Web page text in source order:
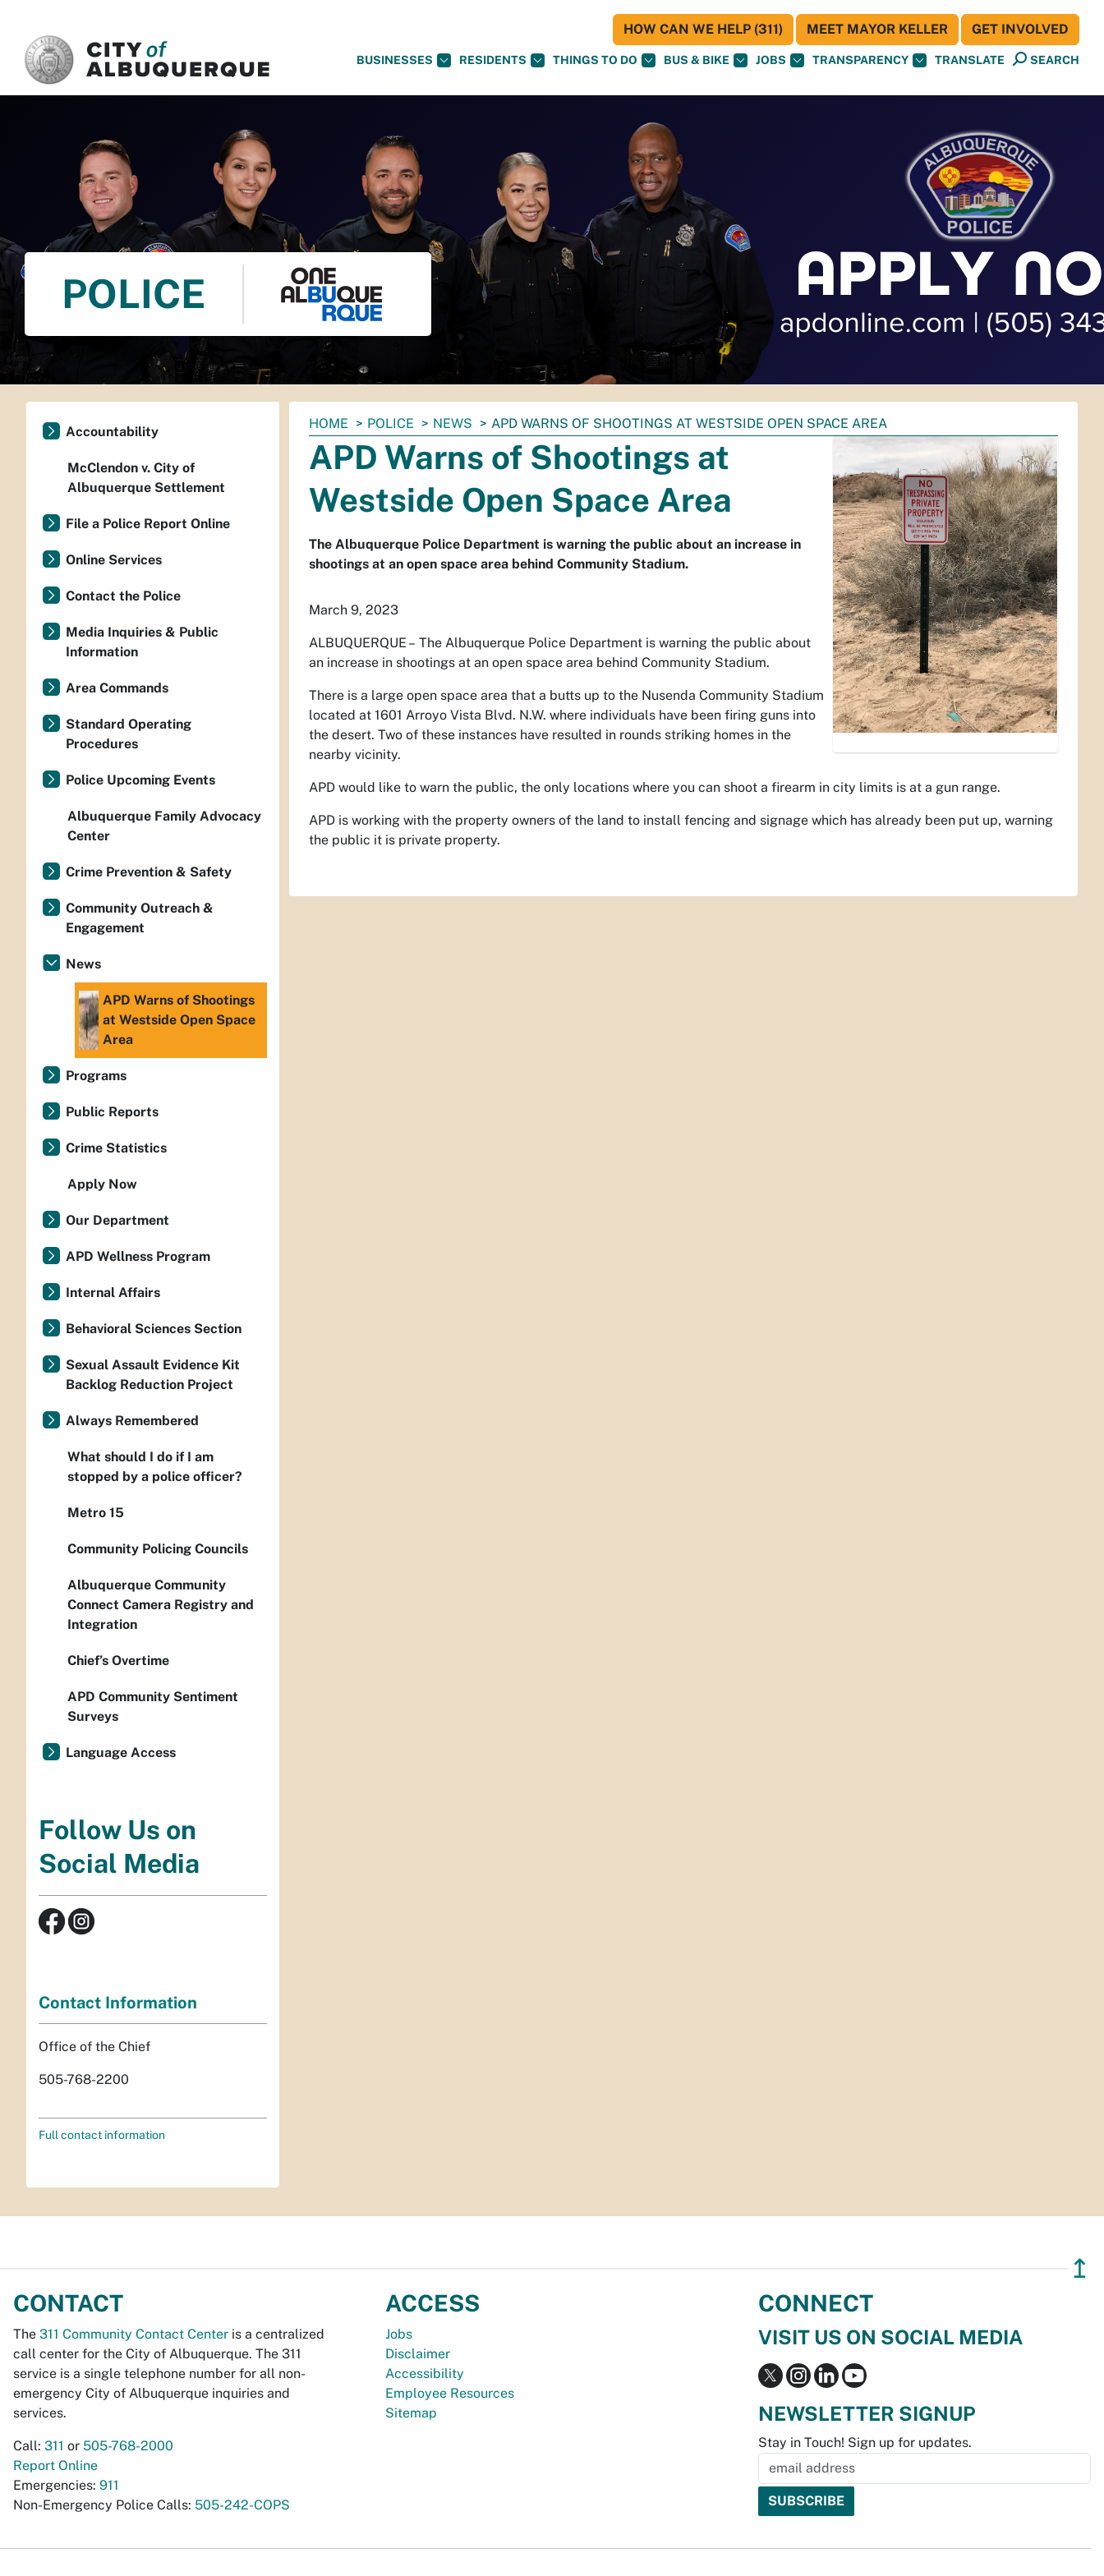
BUSINESSES RESIDENTS THINGS TO DO BUS & BIKE JOBS TRANSPARENCY TRANSLATE SEARCH
HOW CAN WE HELP (311) MEET MAYOR KELLER GET INVOLVED
POLICE
You
are
here:
HOME POLICE NEWS APD WARNS OF SHOOTINGS AT WESTSIDE OPEN SPACE AREA
APD Warns of Shootings at
Westside Open Space Area
The Albuquerque Police Department is warning the public about an increase in
shootings at an open space area behind Community Stadium.
March 9, 2023
ALBUQUERQUE – The Albuquerque Police Department is warning the public about
an increase in shootings at an open space area behind Community Stadium.
There is a large open space area that a butts up to the Nusenda Community Stadium
located at 1601 Arroyo Vista Blvd. N.W. where individuals have been firing guns into
the desert. Two of these instances have resulted in rounds striking homes in the
nearby vicinity.
APD would like to warn the public, the only locations where you can shoot a firearm in city limits is at a gun range.
APD is working with the property owners of the land to install fencing and signage which has already been put up, warning
the public it is private property.
Accountability
McClendon v. City of
Albuquerque Settlement
File a Police Report Online
Online Services
Contact the Police
Media Inquiries & Public
Information
Area Commands
Standard Operating
Procedures
Police Upcoming Events
Albuquerque Family Advocacy
Center
Crime Prevention & Safety
Community Outreach &
Engagement
News
APD Warns of Shootings
at Westside Open Space
Area
Programs
Public Reports
Crime Statistics
Apply Now
Our Department
APD Wellness Program
Internal Affairs
Behavioral Sciences Section
Sexual Assault Evidence Kit
Backlog Reduction Project
Always Remembered
What should I do if I am
stopped by a police officer?
Metro 15
Community Policing Councils
Albuquerque Community
Connect Camera Registry and
Integration
Chief’s Overtime
APD Community Sentiment
Surveys
Language Access
Follow Us on
Social Media
Contact Information
Office of the Chief
505-768-2200
Full contact information
↥
CONTACT
The 311 Community Contact Center is a centralized
call center for the City of Albuquerque. The 311
service is a single telephone number for all non-
emergency City of Albuquerque inquiries and
services.
Call: 311 or 505-768-2000
Report Online
Emergencies: 911
Non-Emergency Police Calls: 505-242-COPS
ACCESS
Jobs
Disclaimer
Accessibility
Employee Resources
Sitemap
CONNECT
VISIT US ON SOCIAL MEDIA
NEWSLETTER SIGNUP
Stay in Touch! Sign up for updates.